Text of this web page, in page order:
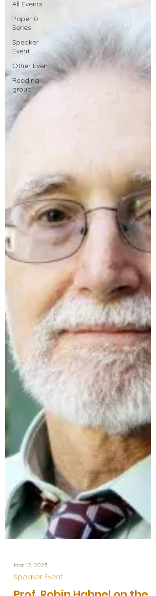
All Events
Paper 0
Series
Speaker
Event
Other Event
Reading
group
Mar 12, 2025